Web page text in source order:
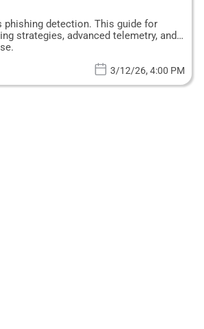
phishing detection. This guide for
strategies, advanced telemetry, and
3/12/26, 4:00 PM